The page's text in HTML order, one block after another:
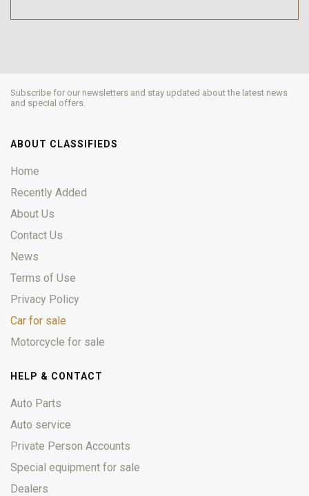
Subscribe for our newsletters and stay updated about the latest news
and special offers.
ABOUT CLASSIFIEDS
Home
Recently Added
About Us
Contact Us
News
Terms of Use
Privacy Policy
Car for sale
Motorcycle for sale
HELP & CONTACT
Auto Parts
Auto service
Private Person Accounts
Special equipment for sale
Dealers